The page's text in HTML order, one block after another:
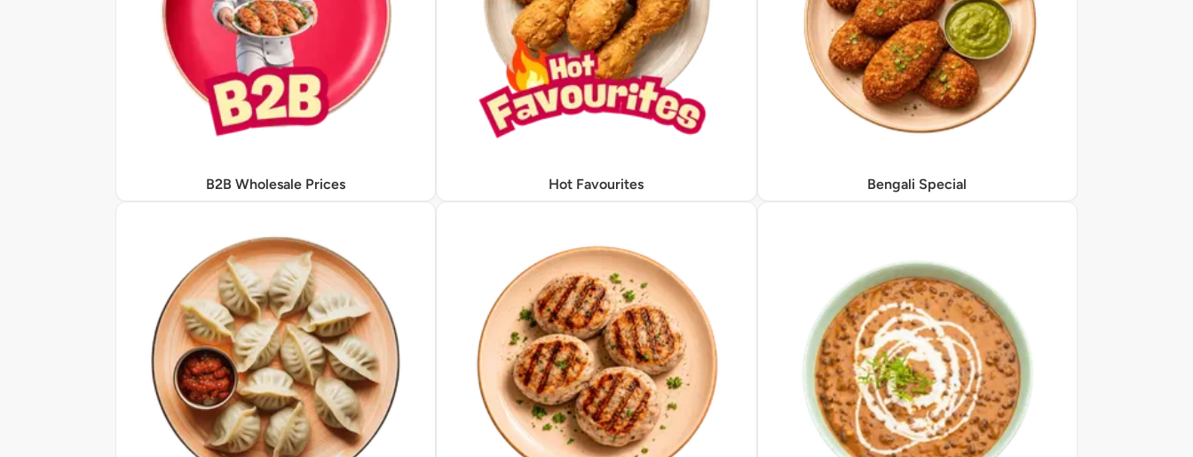
B2B Wholesale Prices Hot Favourites Bengali Special